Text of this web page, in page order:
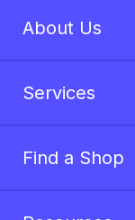
About Us
Services
Find a Shop